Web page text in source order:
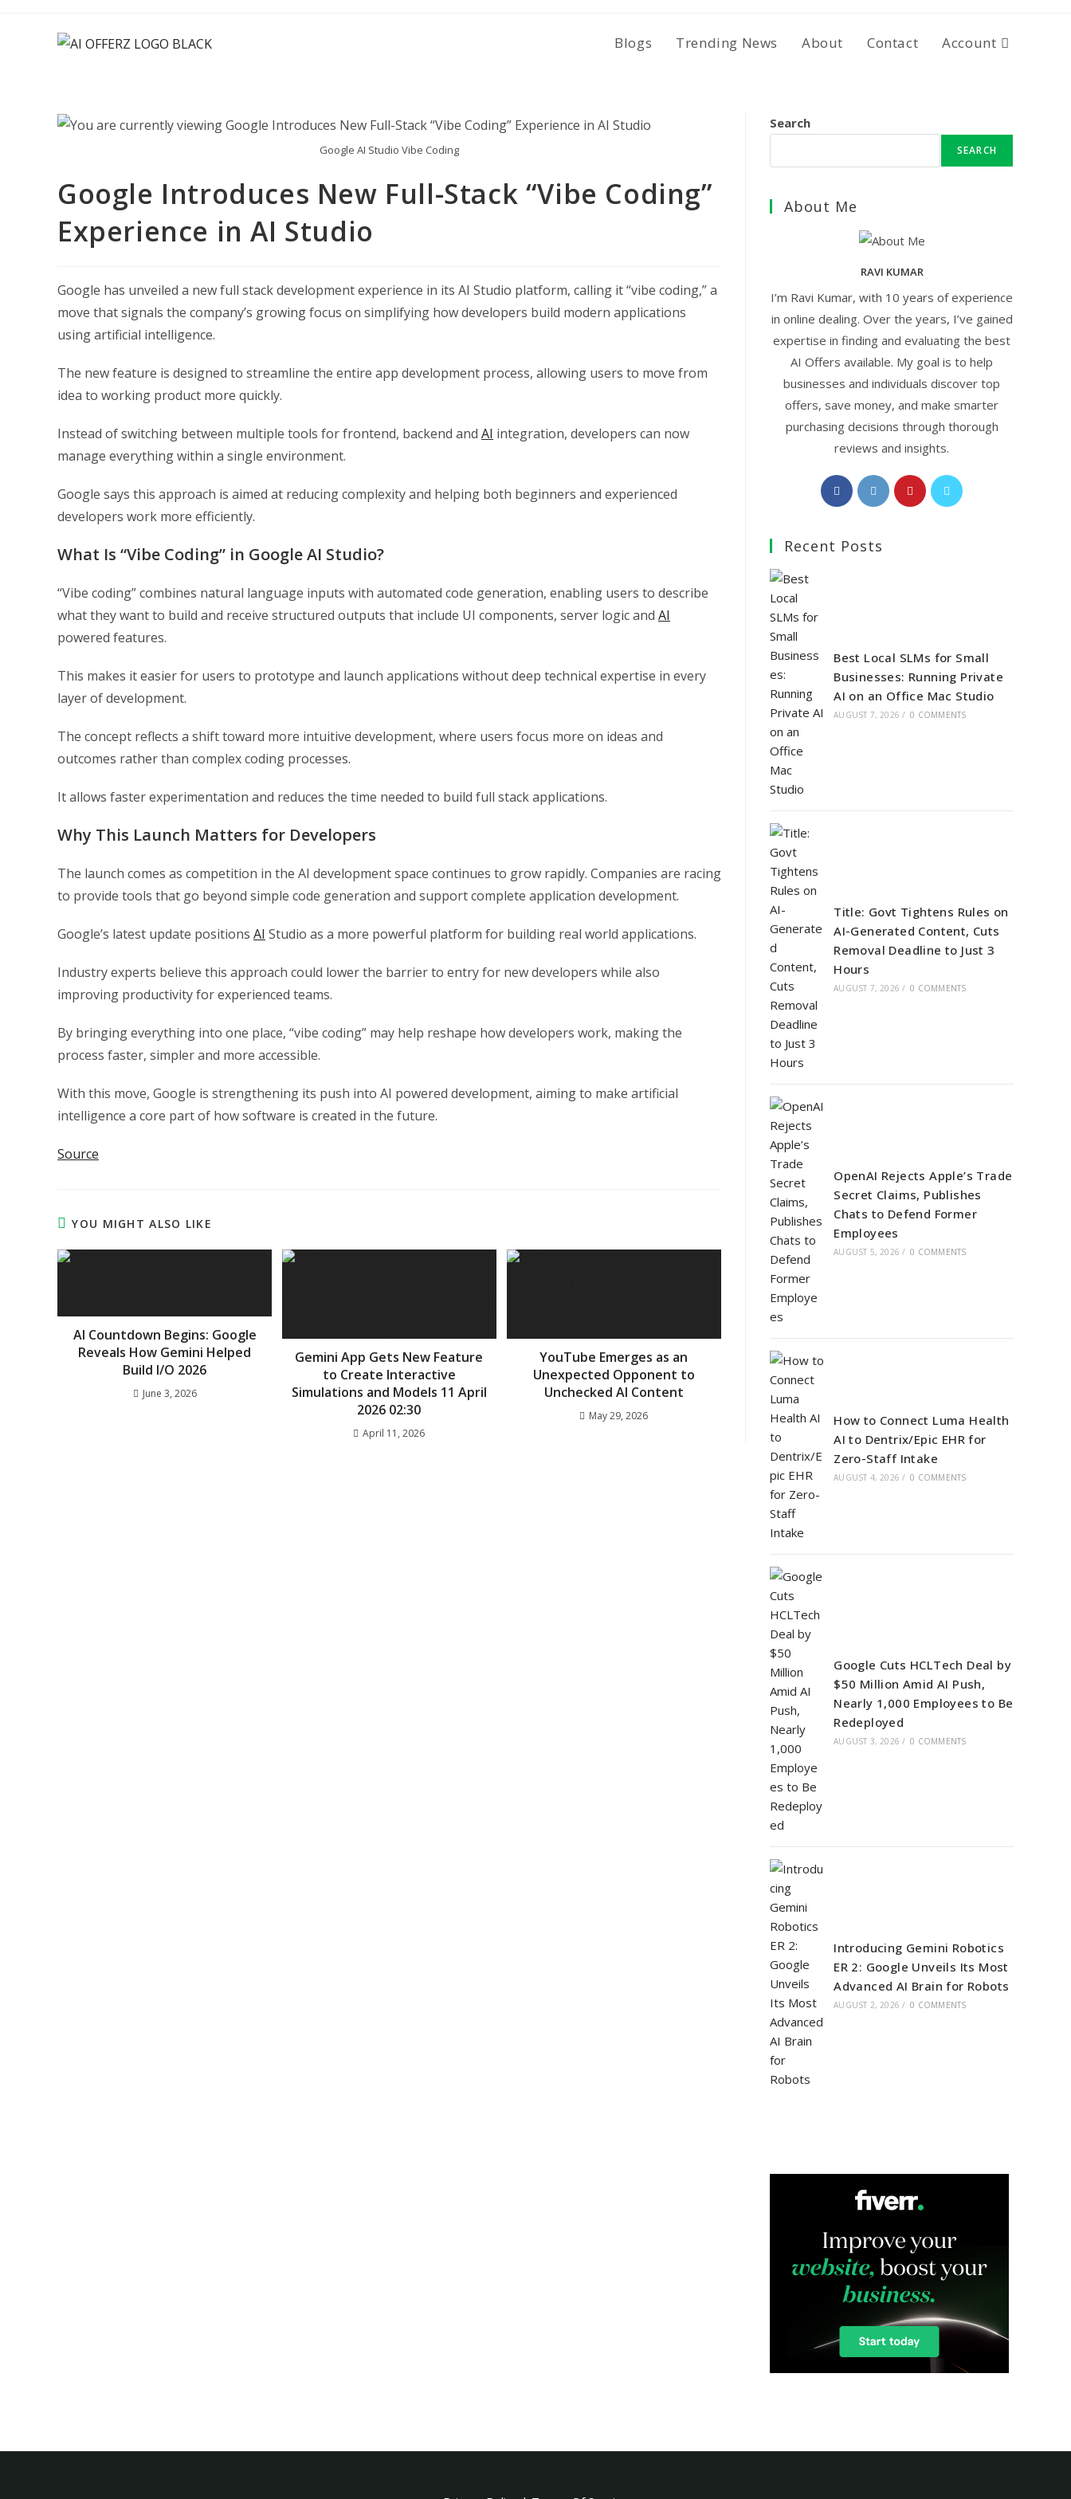
Blogs Trending News About Contact Account
Google AI Studio Vibe Coding
Google Introduces New Full-Stack “Vibe Coding”
Experience in AI Studio
Google has unveiled a new full stack development experience in its AI Studio platform, calling it “vibe coding,” a
move that signals the company’s growing focus on simplifying how developers build modern applications
using artificial intelligence.
The new feature is designed to streamline the entire app development process, allowing users to move from
idea to working product more quickly.
Instead of switching between multiple tools for frontend, backend and AI integration, developers can now
manage everything within a single environment.
Google says this approach is aimed at reducing complexity and helping both beginners and experienced
developers work more efficiently.
What Is “Vibe Coding” in Google AI Studio?
“Vibe coding” combines natural language inputs with automated code generation, enabling users to describe
what they want to build and receive structured outputs that include UI components, server logic and AI
powered features.
This makes it easier for users to prototype and launch applications without deep technical expertise in every
layer of development.
The concept reflects a shift toward more intuitive development, where users focus more on ideas and
outcomes rather than complex coding processes.
It allows faster experimentation and reduces the time needed to build full stack applications.
Why This Launch Matters for Developers
The launch comes as competition in the AI development space continues to grow rapidly. Companies are racing
to provide tools that go beyond simple code generation and support complete application development.
Google’s latest update positions AI Studio as a more powerful platform for building real world applications.
Industry experts believe this approach could lower the barrier to entry for new developers while also
improving productivity for experienced teams.
By bringing everything into one place, “vibe coding” may help reshape how developers work, making the
process faster, simpler and more accessible.
With this move, Google is strengthening its push into AI powered development, aiming to make artificial
intelligence a core part of how software is created in the future.
Source
YOU MIGHT ALSO LIKE
AI Countdown Begins: Google
Reveals How Gemini Helped
Build I/O 2026
June 3, 2026
Gemini App Gets New Feature
to Create Interactive
Simulations and Models 11 April
2026 02:30
April 11, 2026
YouTube Emerges as an
Unexpected Opponent to
Unchecked AI Content
May 29, 2026
Search
SEARCH
About Me
RAVI KUMAR
I’m Ravi Kumar, with 10 years of experience
in online dealing. Over the years, I’ve gained
expertise in finding and evaluating the best
AI Offers available. My goal is to help
businesses and individuals discover top
offers, save money, and make smarter
purchasing decisions through thorough
reviews and insights.
Opens
in
new
Opens
in
Opens
in
Opens
Recent Posts
Best Local SLMs for Small
Businesses: Running Private
AI on an Office Mac Studio
AUGUST 7, 2026 / 0 COMMENTS
Title: Govt Tightens Rules on
AI-Generated Content, Cuts
Removal Deadline to Just 3
Hours
AUGUST 7, 2026 / 0 COMMENTS
OpenAI Rejects Apple’s Trade
Secret Claims, Publishes
Chats to Defend Former
Employees
AUGUST 5, 2026 / 0 COMMENTS
How to Connect Luma Health
AI to Dentrix/Epic EHR for
Zero-Staff Intake
AUGUST 4, 2026 / 0 COMMENTS
Google Cuts HCLTech Deal by
$50 Million Amid AI Push,
Nearly 1,000 Employees to Be
Redeployed
AUGUST 3, 2026 / 0 COMMENTS
Introducing Gemini Robotics
ER 2: Google Unveils Its Most
Advanced AI Brain for Robots
AUGUST 2, 2026 / 0 COMMENTS